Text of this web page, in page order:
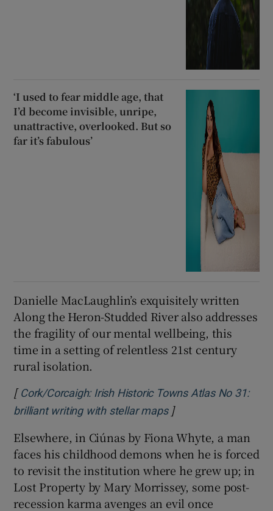
‘I used to fear middle age, that
I’d become invisible, unripe,
unattractive, overlooked. But so
far it’s fabulous’
Danielle MacLaughlin’s exquisitely written
Along the Heron-Studded River also addresses
the fragility of our mental wellbeing, this
time in a setting of relentless 21st century
rural isolation.
[ Cork/Corcaigh: Irish Historic Towns Atlas No 31:
brilliant writing with stellar maps]
Elsewhere, in Ciúnas by Fiona Whyte, a man
faces his childhood demons when he is forced
to revisit the institution where he grew up; in
Lost Property by Mary Morrissey, some post-
recession karma avenges an evil once